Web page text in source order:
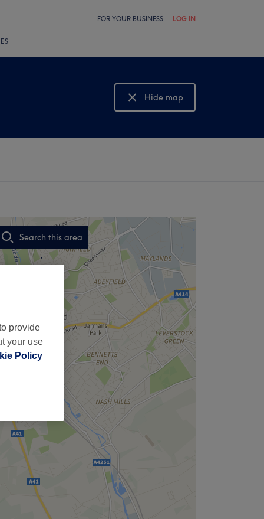
FOR YOUR BUSINESS LOG IN
Hide map
Show map
Search this area
,
provide
your use
Policy